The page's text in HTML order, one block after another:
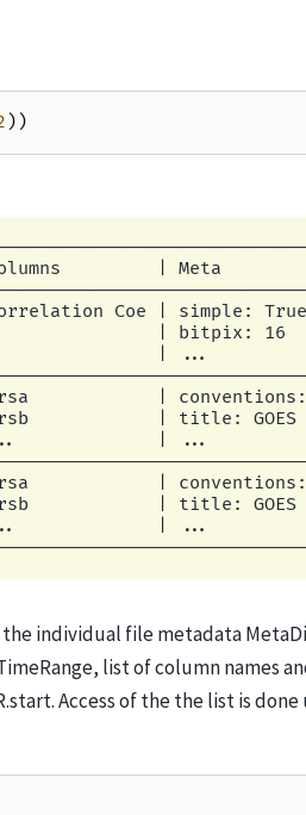
| title: GOES 1-15
| xrsa_quality    |
| summary: The
| keywords:
|
| source: GOES
|
|
| ...
))
Columns         |
| Correlation Coe |
|                 |
| ...
| xrsa            |
xrsb            | title: GOES
| ...
| xrsa            |
xrsb            | title: GOES
| ...
individual file metadata
list of column names
Access of the the list is